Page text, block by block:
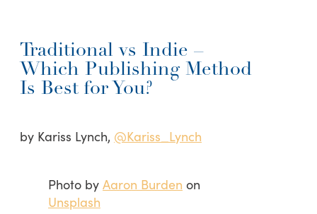
Traditional vs Indie –
Which Publishing Method
Is Best for You?
by Kariss Lynch, @Kariss_Lynch
Photo by Aaron Burden on
Unsplash